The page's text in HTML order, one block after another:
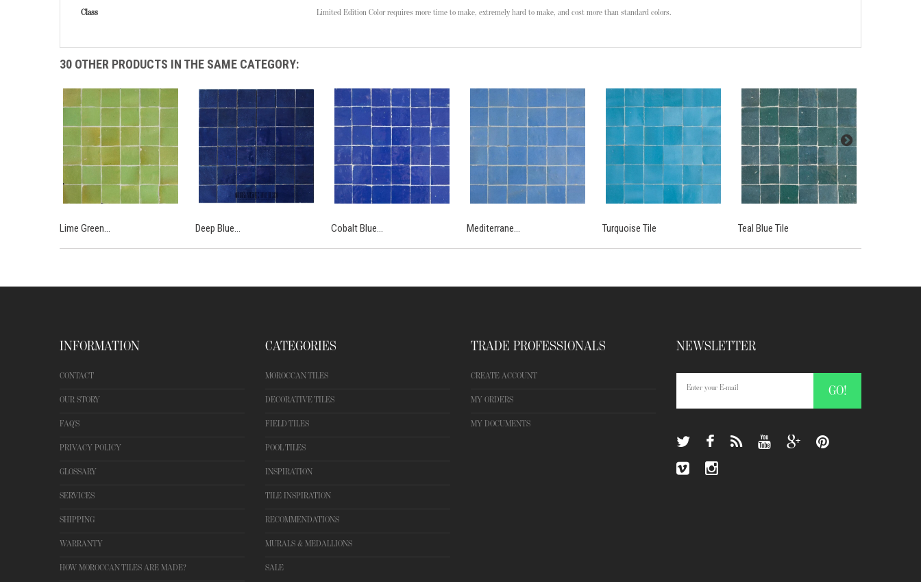
Class Limited Edition Color requires more time to make, extremely hard to make, and cost more than standard colors.
30 OTHER PRODUCTS IN THE SAME CATEGORY:
Lime Green... Deep Blue... Cobalt Blue... Mediterrane... Turquoise Tile Teal Blue Tile
INFORMATION
CONTACT
OUR STORY
FAQ'S
PRIVACY POLICY
GLOSSARY
SERVICES
SHIPPING
WARRANTY
HOW MOROCCAN TILES ARE MADE?
CATEGORIES
MOROCCAN TILES
DECORATIVE TILES
FIELD TILES
POOL TILES
INSPIRATION
TILE INSPIRATION
RECOMMENDATIONS
MURALS & MEDALLIONS
SALE
TRADE PROFESSIONALS
CREATE ACCOUNT
MY ORDERS
MY DOCUMENTS
NEWSLETTER
GO!